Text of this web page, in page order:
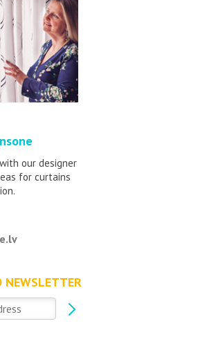
our designer
for curtains
NEWSLETTER